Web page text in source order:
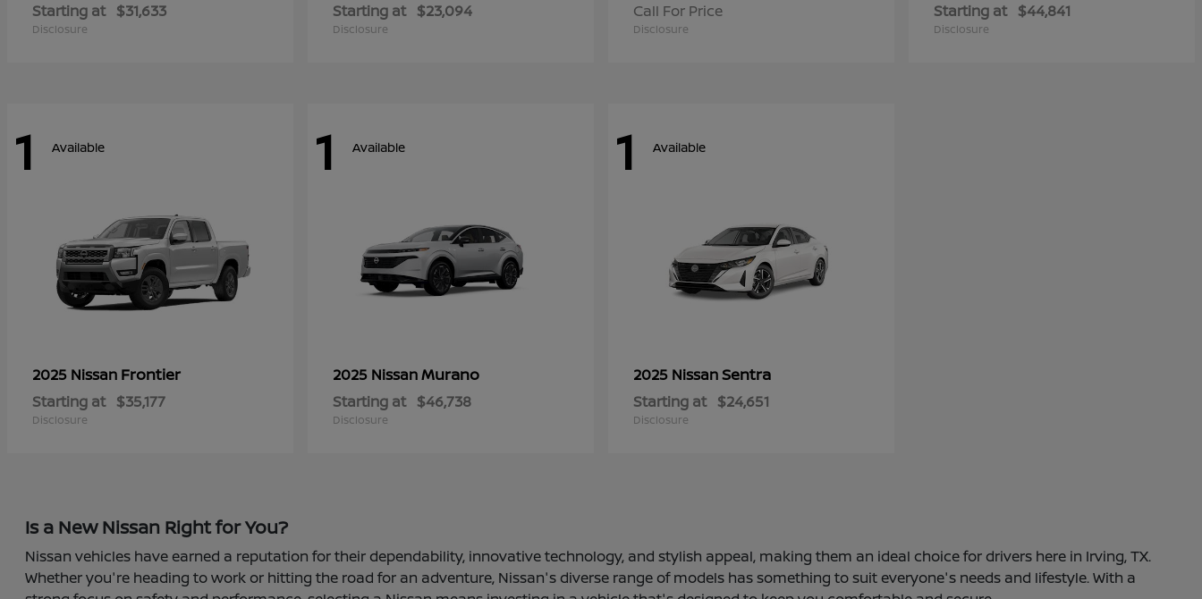
Starting at $31,633
Disclosure
Starting at $23,094
Disclosure
Call For Price
Disclosure
Starting at $44,841
Disclosure
1 Available
2025 Nissan Frontier
Starting at $35,177
Disclosure
1 Available
2025 NissanMurano
Starting at $46,738
Disclosure
1 Available
2025 NissanSentra
Starting at $24,651
Disclosure
Is a New Nissan Right for You?
Nissan vehicles have earned a reputation for their dependability, innovative technology, and stylish appeal, making them an ideal choice for drivers here in Irving, TX.
Whether you're heading to work or hitting the road for an adventure, Nissan's diverse range of models has something to suit everyone's needs and lifestyle. With a